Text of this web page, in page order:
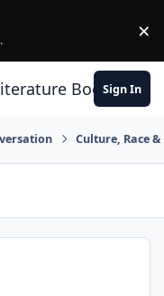
. ×
Book Club
Sign In
Culture, Race